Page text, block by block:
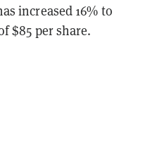
increased 16% to
$85 per share.